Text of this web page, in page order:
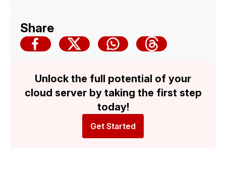
2025 — Backed by Trusted Multicloud
Expertise
Share
Unlock the full potential of your
cloud server by taking the first step
today!
Get Started